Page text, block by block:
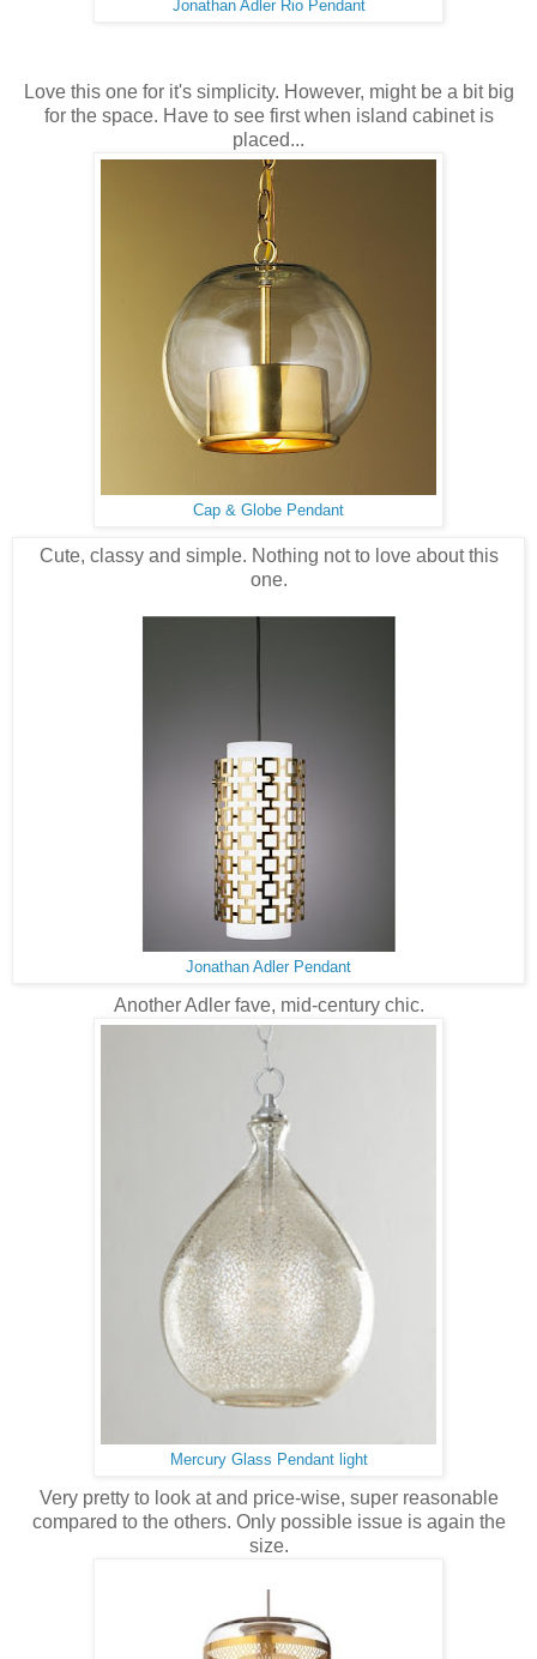
Jonathan Adler Rio Pendant
Love this one for it's simplicity. However, might be a bit big
for the space. Have to see first when island cabinet is
placed...
Cap & Globe Pendant
Cute, classy and simple. Nothing not to love about this
one.
Jonathan Adler Pendant
Another Adler fave, mid-century chic.
Mercury Glass Pendant light
Very pretty to look at and price-wise, super reasonable
compared to the others. Only possible issue is again the
size.